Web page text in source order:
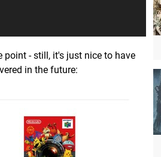
point - still, it's just nice to have
in the future: